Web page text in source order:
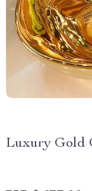
Luxury Gold